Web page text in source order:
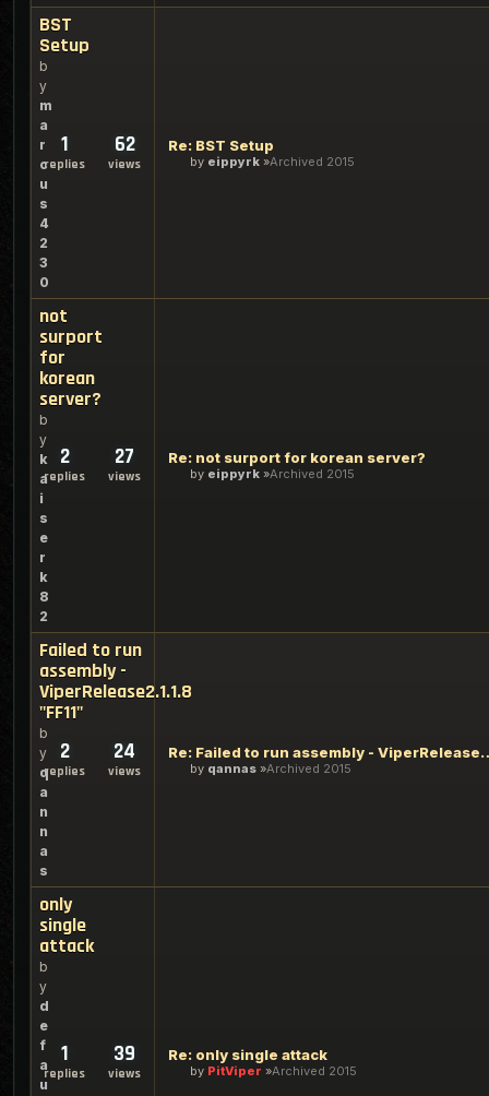
BST
Setup
b
y
m
a
r
c
u
s
4
2
3
0
1
replies
62
views
Re: BST Setup
by eippyrk Archived 2015
not
surport
for
korean
server?
b
y
k
a
i
s
e
r
k
8
2
2
replies
27
views
Re: not surport for korean server?
by eippyrk Archived 2015
Failed to run
assembly -
ViperRelease2.1.1.8
"FF11"
b
y
q
a
n
n
a
s
2
replies
24
views
Re: Failed to run
by qannas Archived 2015
only
single
attack
b
y
d
e
f
a
u
1
replies
39
views
Re: only single attack
by PitViper Archived 2015